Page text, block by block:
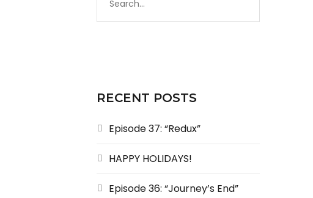
RECENT POSTS
Episode 37: “Redux”
HAPPY HOLIDAYS!
Episode 36: “Journey’s End”